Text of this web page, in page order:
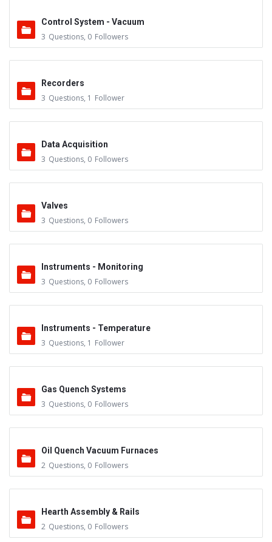
Control System - Vacuum
3 Questions, 0 Followers
Recorders
3 Questions, 1 Follower
Data Acquisition
3 Questions, 0 Followers
Valves
3 Questions, 0 Followers
Instruments - Monitoring
3 Questions, 0 Followers
Instruments - Temperature
3 Questions, 1 Follower
Gas Quench Systems
3 Questions, 0 Followers
Oil Quench Vacuum Furnaces
2 Questions, 0 Followers
Hearth Assembly & Rails
2 Questions, 0 Followers